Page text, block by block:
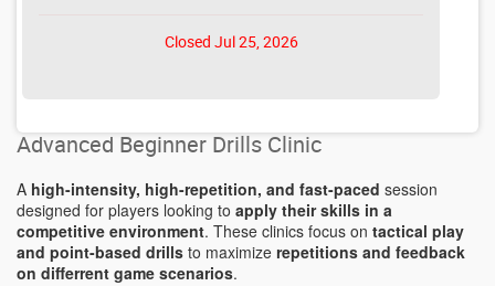
Closed Jul 25, 2026
Advanced Beginner Drills Clinic
A high-intensity, high-repetition, and fast-paced session
designed for players looking to apply their skills in a
competitive environment. These clinics focus on tactical play
and point-based drills to maximize repetitions and feedback
on differrent game scenarios.